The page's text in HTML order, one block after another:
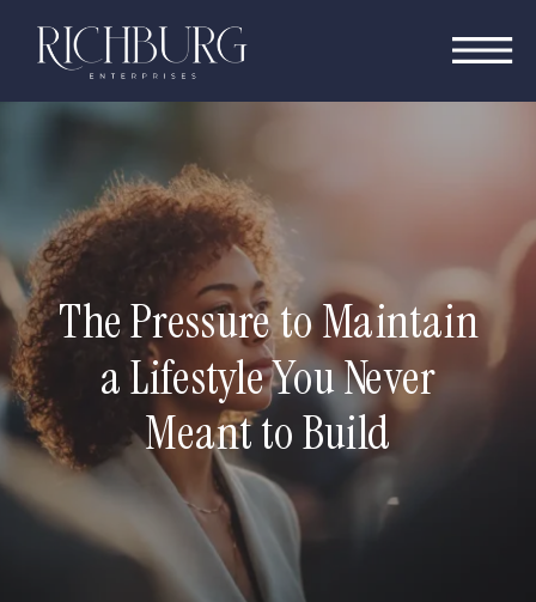
The Pressure to Maintain
a Lifestyle You Never
Meant to Build